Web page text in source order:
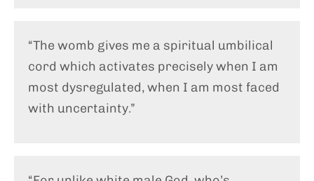
“The womb gives me a spiritual umbilical
cord which activates precisely when I am
most dysregulated, when I am most faced
with uncertainty.”